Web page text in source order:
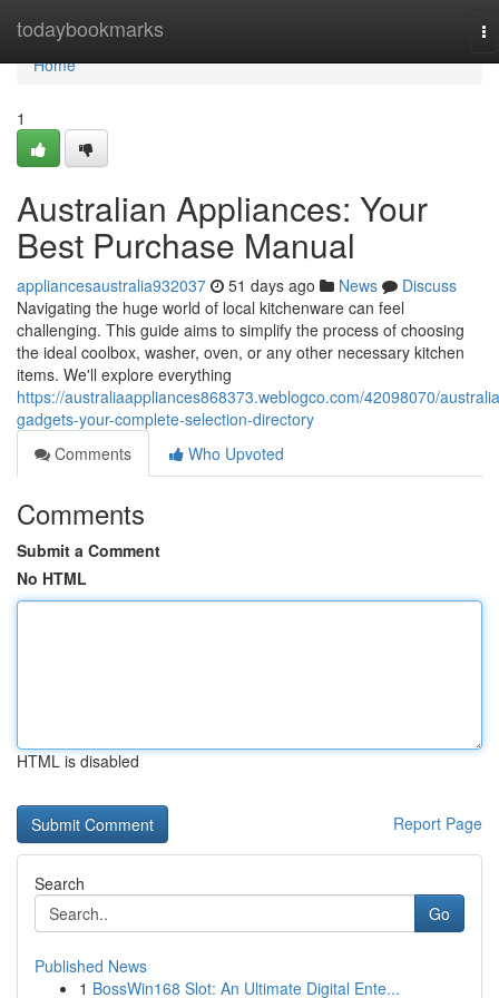
todaybookmarks
Home
Home
1
Australian Appliances: Your
Best Purchase Manual
appliancesaustralia932037 51 days ago News
Discuss
Navigating the huge world of local kitchenware can feel
challenging. This guide aims to simplify the process of choosing
the ideal coolbox, washer, oven, or any other necessary kitchen
items. We'll explore everything
https://australiaappliances868373.weblogco.com/42098070/
gadgets-your-complete-selection-directory
Comments
Who Upvoted
Comments
Submit a Comment
No HTML
HTML is disabled
Report Page
Search
Go
Published News
1 BossWin168 Slot: An Ultimate Digital Ente...